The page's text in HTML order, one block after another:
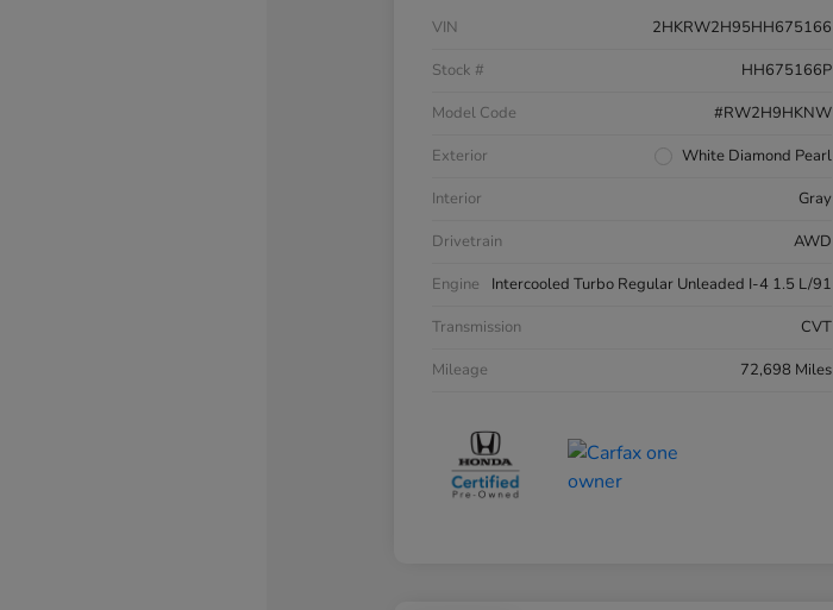
VIN
2HKRW2H95HH675166
Stock #
HH675166P
Model Code
#RW2H9HKNW
Exterior
White Diamond Pearl
Interior
Gray
Drivetrain
AWD
Engine
Intercooled Turbo Regular Unleaded I-4 1.5 L/91
Transmission
CVT
Mileage
72,698 Miles